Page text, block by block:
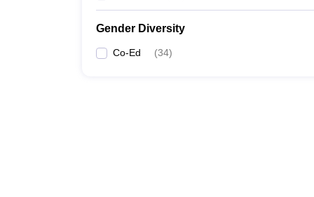
Gender Diversity
Co-Ed (34)